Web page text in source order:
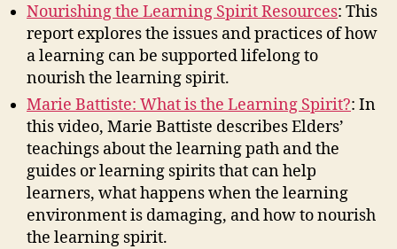
Nourishing the Learning Spirit Resources: This
report explores the issues and practices of how
a learning can be supported lifelong to
nourish the learning spirit.
Marie Battiste: What is the Learning Spirit?: In
this video, Marie Battiste describes Elders’
teachings about the learning path and the
guides or learning spirits that can help
learners, what happens when the learning
environment is damaging, and how to nourish
the learning spirit.